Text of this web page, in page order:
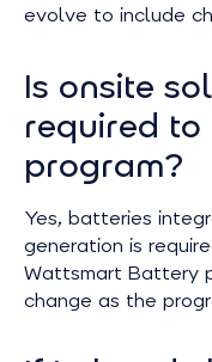
evolve to include
Is onsite
required
program?
Yes, batteries
generation is
Wattsmart Battery
change as the